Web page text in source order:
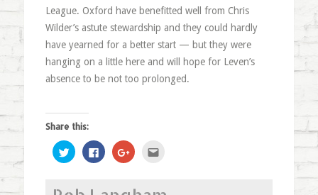
League. Oxford have benefitted well from Chris
Wilder’s astute stewardship and they could hardly
have yearned for a better start — but they were
hanging on a little here and will hope for Leven’s
absence to be not too prolonged.
Share this:
Click
to
share
(Opens
Click
to
share
(Opens
Click
to
(Opensa